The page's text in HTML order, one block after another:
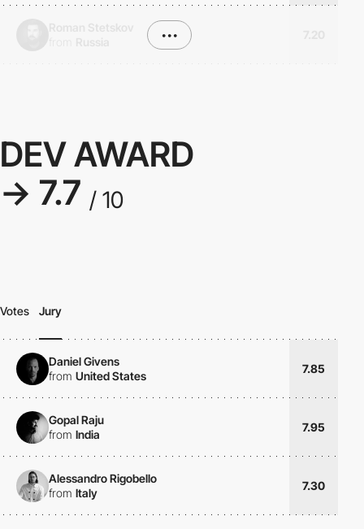
•••
DEV AWARD
→ 7.7 / 10
Votes Jury
Daniel Givens
from United States
7.85
Gopal Raju
from India
7.95
Alessandro Rigobello
from Italy
7.30